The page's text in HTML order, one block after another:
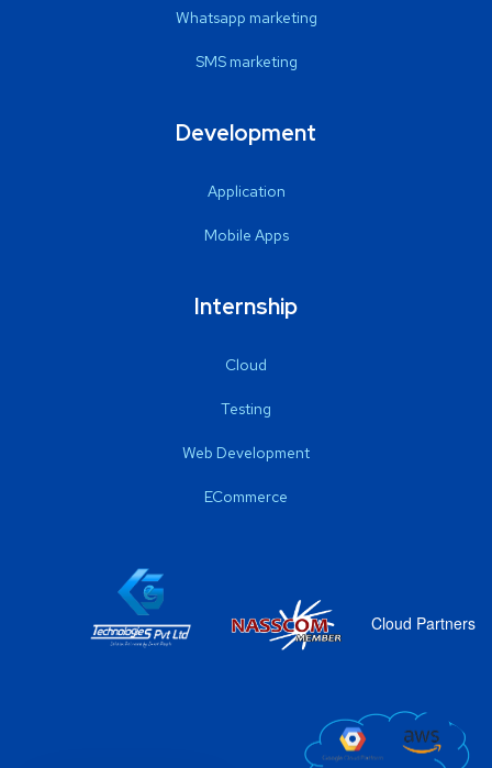
Whatsapp marketing
SMS marketing
Development
Application
Mobile Apps
Internship
Cloud
Testing
Web Development
ECommerce
Cloud Partners